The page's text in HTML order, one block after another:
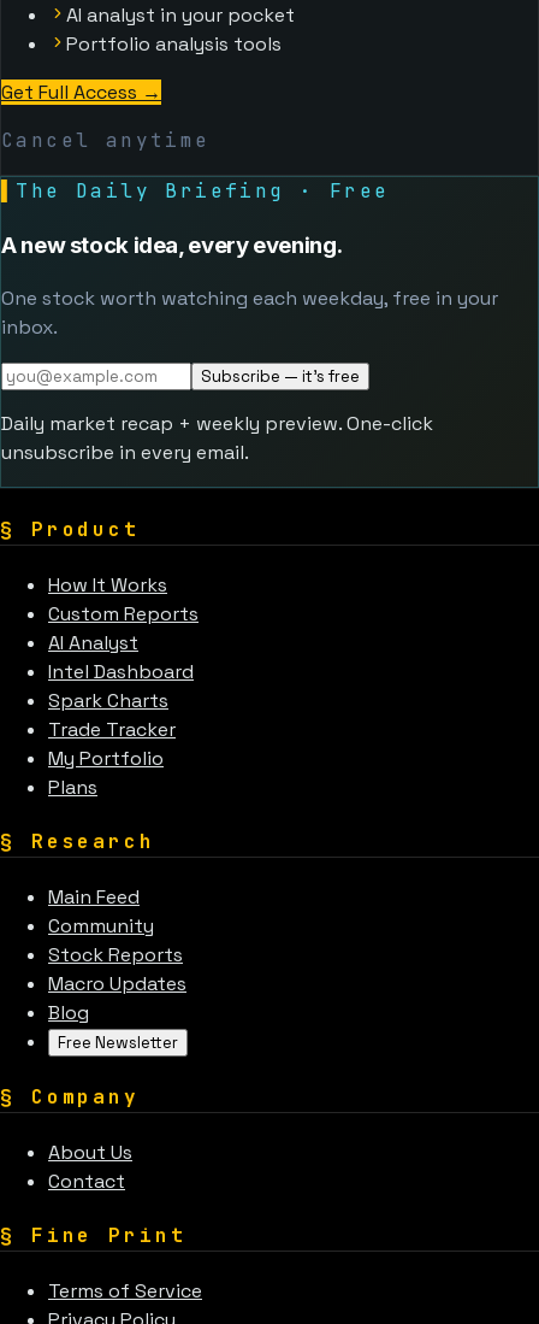
AI analyst in your pocket
Portfolio analysis tools
Get Full Access →
Cancel anytime
The Daily Briefing · Free
A new stock idea, every evening.
One stock worth watching each weekday, free in your
inbox.
Subscribe — it's free
Daily market recap + weekly preview. One-click
unsubscribe in every email.
§ Product
How It Works
Custom Reports
AI Analyst
Intel Dashboard
Spark Charts
Trade Tracker
My Portfolio
Plans
§ Research
Main Feed
Community
Stock Reports
Macro Updates
Blog
Free Newsletter
§ Company
About Us
Contact
§ Fine Print
Terms of Service